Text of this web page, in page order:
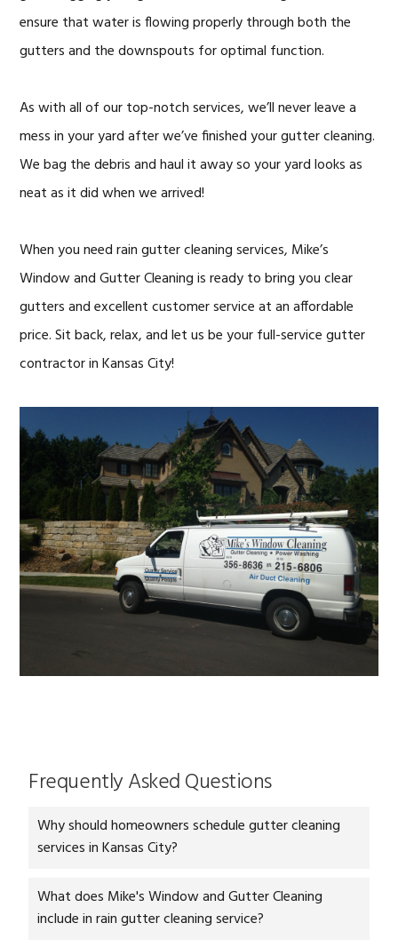
ensure that water is flowing properly through both the
gutters and the downspouts for optimal function.
As with all of our top-notch services, we’ll never leave a
mess in your yard after we’ve finished your gutter cleaning.
We bag the debris and haul it away so your yard looks as
neat as it did when we arrived!
When you need rain gutter cleaning services, Mike’s
Window and Gutter Cleaning is ready to bring you clear
gutters and excellent customer service at an affordable
price. Sit back, relax, and let us be your full-service gutter
contractor in Kansas City!
Frequently Asked Questions
Why should homeowners schedule gutter cleaning
services in Kansas City?
What does Mike's Window and Gutter Cleaning
include in rain gutter cleaning service?